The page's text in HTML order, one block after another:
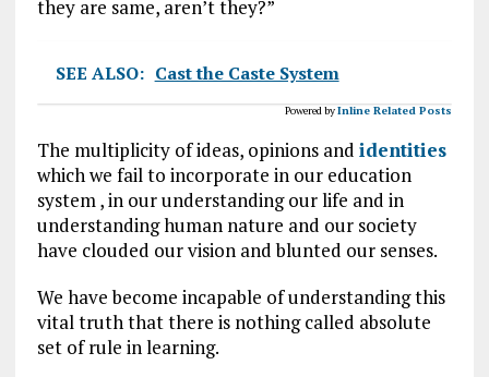
they are same, aren’t they?”
SEE ALSO: Cast the Caste System
Powered byInline Related Posts
The multiplicity of ideas, opinions and identities
which we fail to incorporate in our education
system , in our understanding our life and in
understanding human nature and our society
have clouded our vision and blunted our senses.
We have become incapable of understanding this
vital truth that there is nothing called absolute
set of rule in learning.